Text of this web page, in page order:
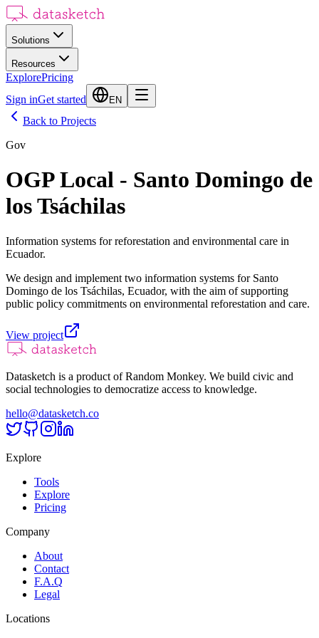
Solutions
Resources
ExplorePricing
Sign inGet started EN
Back to Projects
Gov
OGP Local - Santo Domingo de
los Tsáchilas
Information systems for reforestation and environmental care in
Ecuador.
We design and implement two information systems for Santo
Domingo de los Tsáchilas, Ecuador, with the aim of supporting
public policy commitments on environmental reforestation and care.
View project
Datasketch is a product of Random Monkey. We build civic and
social technologies to democratize access to knowledge.
hello@datasketch.co
Explore
Tools
Explore
Pricing
Company
About
Contact
F.A.Q
Legal
Locations